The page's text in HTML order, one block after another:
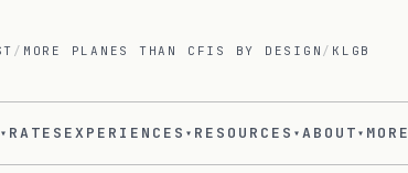
/ MORE PLANES THAN CFIS BY DESIGN / KLGB
▾ RATES EXPERIENCES ▾ RESOURCES ▾ ABOUT ▾ MORE